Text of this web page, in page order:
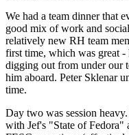
We had a team dinner that
good mix of work and
relatively new RH team
first time, which was great
digging out from under our
him aboard. Peter Sklenar
time.
Day two was session
with Jef's "State of Fedora"